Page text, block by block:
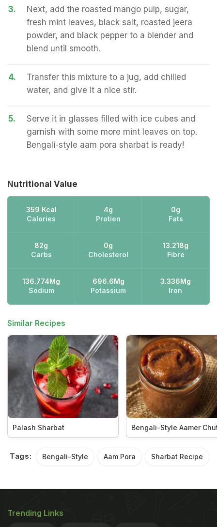
3.
Next, add the roasted mango pulp, sugar,
fresh mint leaves, black salt, roasted jeera
powder, and black pepper to a blender and
blend until smooth.
4.
Transfer this mixture to a jug, add chilled
water, and give it a nice stir.
5.
Serve it in glasses filled with ice cubes and
garnish with some more mint leaves on top.
Bengali-style aam pora sharbat is ready!
Nutritional Value
359 Kcal
Calories
4g
Protien
0g
Fats
82g
Carbs
0g
Cholesterol
13.218g
Fibre
136.774Mg
Sodium
696.6Mg
Potassium
3.336Mg
Iron
Similar Recipes
Palash Sharbat Bengali-Style Aamer
Tags: Bengali-Style Aam Pora Sharbat Recipe
Trending Links